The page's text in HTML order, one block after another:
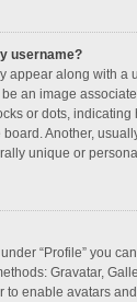
username?
appear along with a
an image
or dots, indicating
Another,
unique or
“Profile” you
Gravatar,
to enable avatars